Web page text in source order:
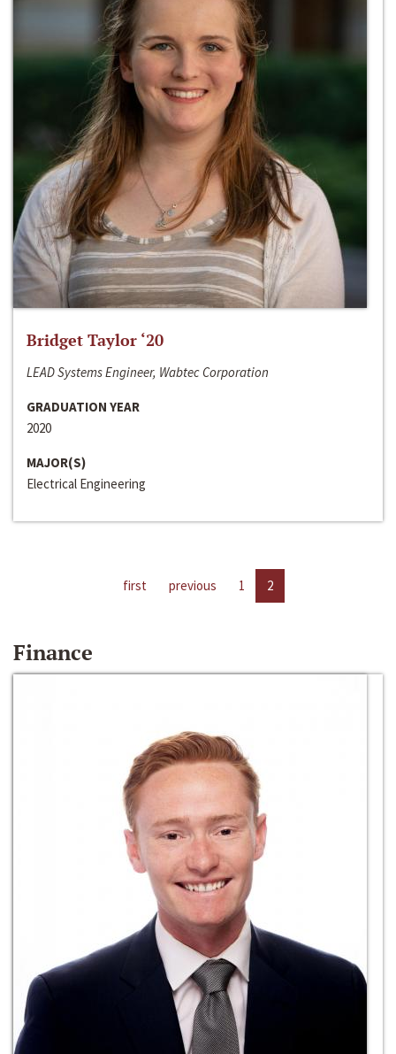
Bridget Taylor ‘20
LEAD Systems Engineer, Wabtec Corporation
GRADUATION YEAR
2020
MAJOR(S)
Electrical Engineering
first previous 1 2
Finance